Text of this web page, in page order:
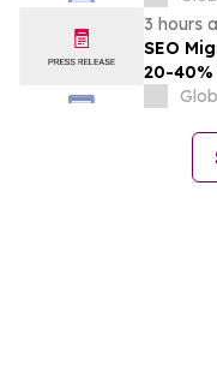
3 hours
SEO
20-